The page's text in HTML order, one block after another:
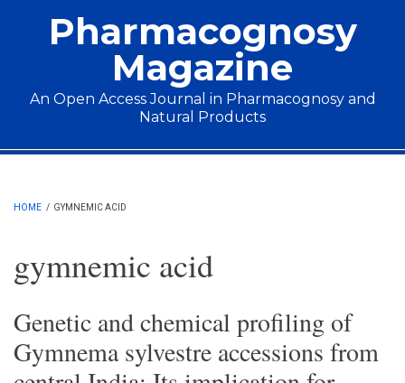
Pharmacognosy
Magazine
An Open Access Journal in Pharmacognosy and
Natural Products
Main menu
HOME / GYMNEMIC ACID
gymnemic acid
Genetic and chemical profiling of
Gymnema sylvestre accessions from